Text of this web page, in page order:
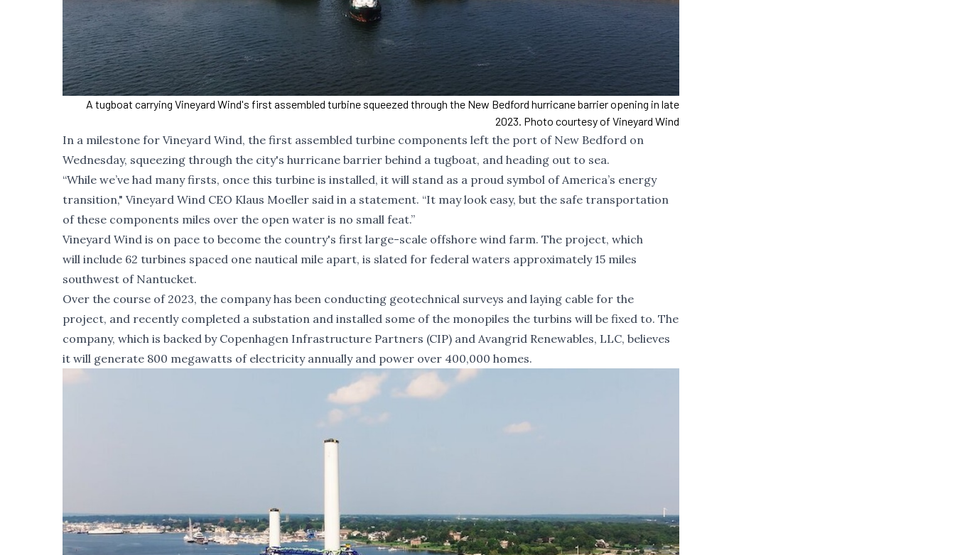
A tugboat carrying Vineyard Wind's first assembled turbine squeezed through the New Bedford hurricane barrier opening in late
2023. Photo courtesy of Vineyard Wind
In a milestone for Vineyard Wind, the first assembled turbine components left the port of New Bedford on
Wednesday, squeezing through the city's hurricane barrier behind a tugboat, and heading out to sea.
“While we’ve had many firsts, once this turbine is installed, it will stand as a proud symbol of America’s energy
transition," Vineyard Wind CEO Klaus Moeller said in a statement. “It may look easy, but the safe transportation
of these components miles over the open water is no small feat.”
Vineyard Wind is on pace to become the country's first large-scale offshore wind farm. The project, which
will include 62 turbines spaced one nautical mile apart, is slated for federal waters approximately 15 miles
southwest of Nantucket.
Over the course of 2023, the company has been conducting geotechnical surveys and laying cable for the
project, and recently completed a substation and installed some of the monopiles the turbins will be fixed to. The
company, which is backed by Copenhagen Infrastructure Partners (CIP) and Avangrid Renewables, LLC, believes
it will generate 800 megawatts of electricity annually and power over 400,000 homes.